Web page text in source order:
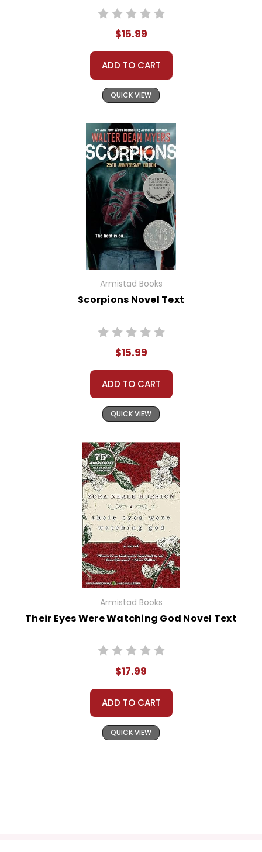
$15.99
ADD TO CART
QUICK VIEW
Armistad Books
Scorpions Novel Text
$15.99
ADD TO CART
QUICK VIEW
Armistad Books
Their Eyes Were Watching God Novel Text
$17.99
ADD TO CART
QUICK VIEW